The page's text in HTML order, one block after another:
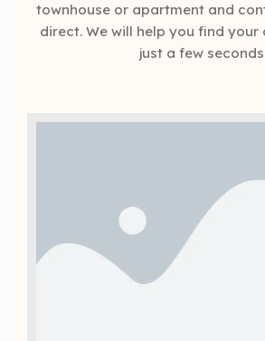
townhouse or apartment and
direct. We will help you find your
just a few